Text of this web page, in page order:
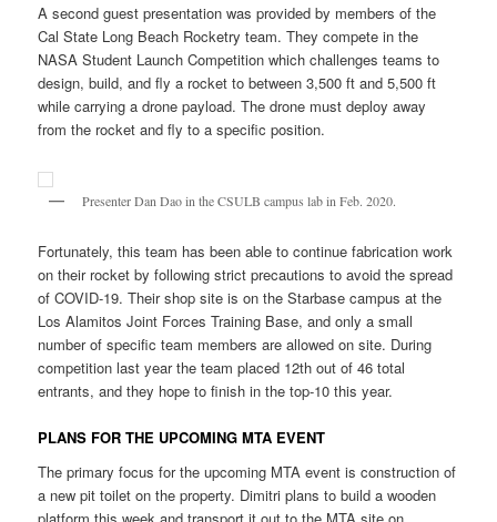
A second guest presentation was provided by members of the
Cal State Long Beach Rocketry team. They compete in the
NASA Student Launch Competition which challenges teams to
design, build, and fly a rocket to between 3,500 ft and 5,500 ft
while carrying a drone payload. The drone must deploy away
from the rocket and fly to a specific position.
Presenter Dan Dao in the CSULB campus lab in Feb. 2020.
Fortunately, this team has been able to continue fabrication work
on their rocket by following strict precautions to avoid the spread
of COVID-19. Their shop site is on the Starbase campus at the
Los Alamitos Joint Forces Training Base, and only a small
number of specific team members are allowed on site. During
competition last year the team placed 12th out of 46 total
entrants, and they hope to finish in the top-10 this year.
PLANS FOR THE UPCOMING MTA EVENT
The primary focus for the upcoming MTA event is construction of
a new pit toilet on the property. Dimitri plans to build a wooden